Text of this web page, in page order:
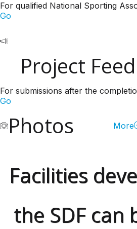
For qualified National Sporting
Go
Project
For submissions after the
Go
Photos More
Facilities
the SDF can